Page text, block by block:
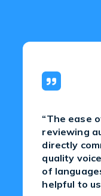
“The ease
reviewing
directly
quality
of
helpful to